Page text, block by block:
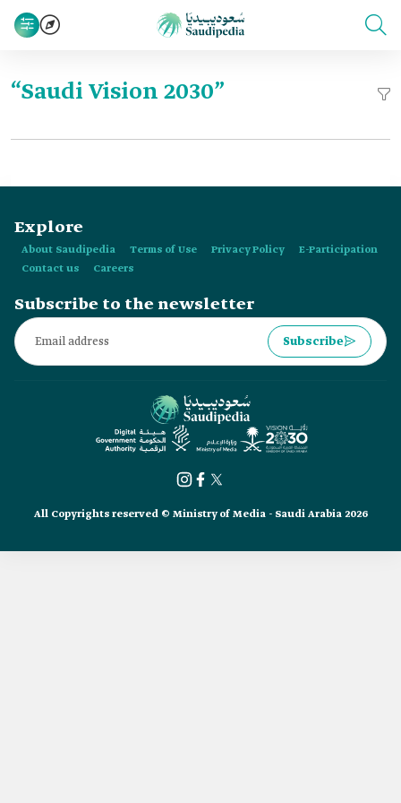
“Saudi Vision 2030”
Explore
About Saudipedia Terms of Use Privacy Policy
E-Participation
Contact us
Careers
Subscribe to the newsletter
Subscribe
All Copyrights reserved © Ministry of Media - Saudi Arabia 2026